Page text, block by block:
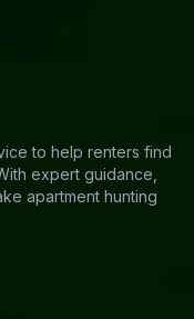
to help renters find
expert guidance,
apartment hunting